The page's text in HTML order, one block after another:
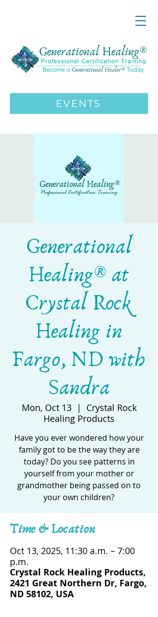
>>>
EVENTS
Generational
Healing® at
Crystal Rock
Healing in
Fargo, ND with
Sandra
Mon, Oct 13
  |
Crystal Rock
Healing Products
Have you ever wondered how your
family got to be the way they are
today? Do you see patterns in
yourself from your mother or
grandmother being passed on to
your own children?
Time & Location
Oct 13, 2025, 11:30 a.m. – 7:00
p.m.
Crystal Rock Healing Products,
2421 Great Northern Dr, Fargo,
ND 58102, USA